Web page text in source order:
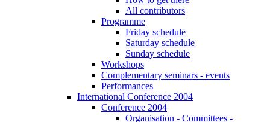
All contributors
Programme
Friday schedule
Saturday schedule
Sunday schedule
Workshops
Complementary seminars - events
Performances
International Conference 2004
Conference 2004
Organisation - Committees -